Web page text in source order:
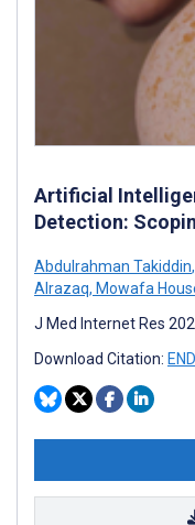
Artificial
Detection:
Abdulrahman Takiddin,
Alrazaq, Mowafa
J Med Internet Res
Download Citation: END